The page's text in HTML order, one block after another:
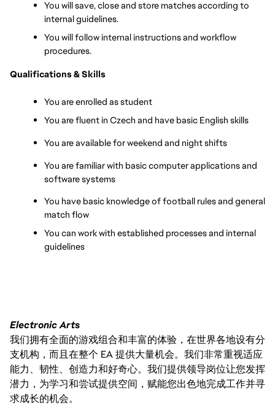
You will save, close and store matches according to
internal guidelines.
You will follow internal instructions and workflow
procedures.
Qualifications & Skills
You are enrolled as student
You are fluent in Czech and have basic English skills
You are available for weekend and night shifts
You are familiar with basic computer applications and
software systems
You have basic knowledge of football rules and general
match flow
You can work with established processes and internal
guidelines
Electronic Arts
我们拥有全面的游戏组合和丰富的体验，在世界各地设有分
支机构，而且在整个 EA 提供大量机会。我们非常重视适应
能力、韧性、创造力和好奇心。我们提供领导岗位让您发挥
潜力，为学习和尝试提供空间，赋能您出色地完成工作并寻
求成长的机会。